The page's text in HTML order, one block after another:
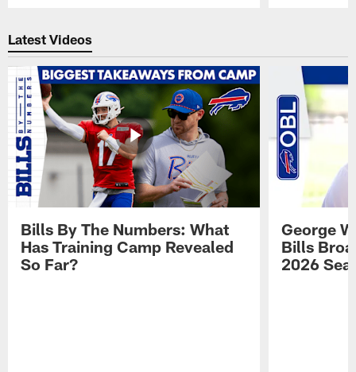
Latest Videos
Bills By The Numbers: What
Has Training Camp Revealed
So Far?
George
Bills
2026